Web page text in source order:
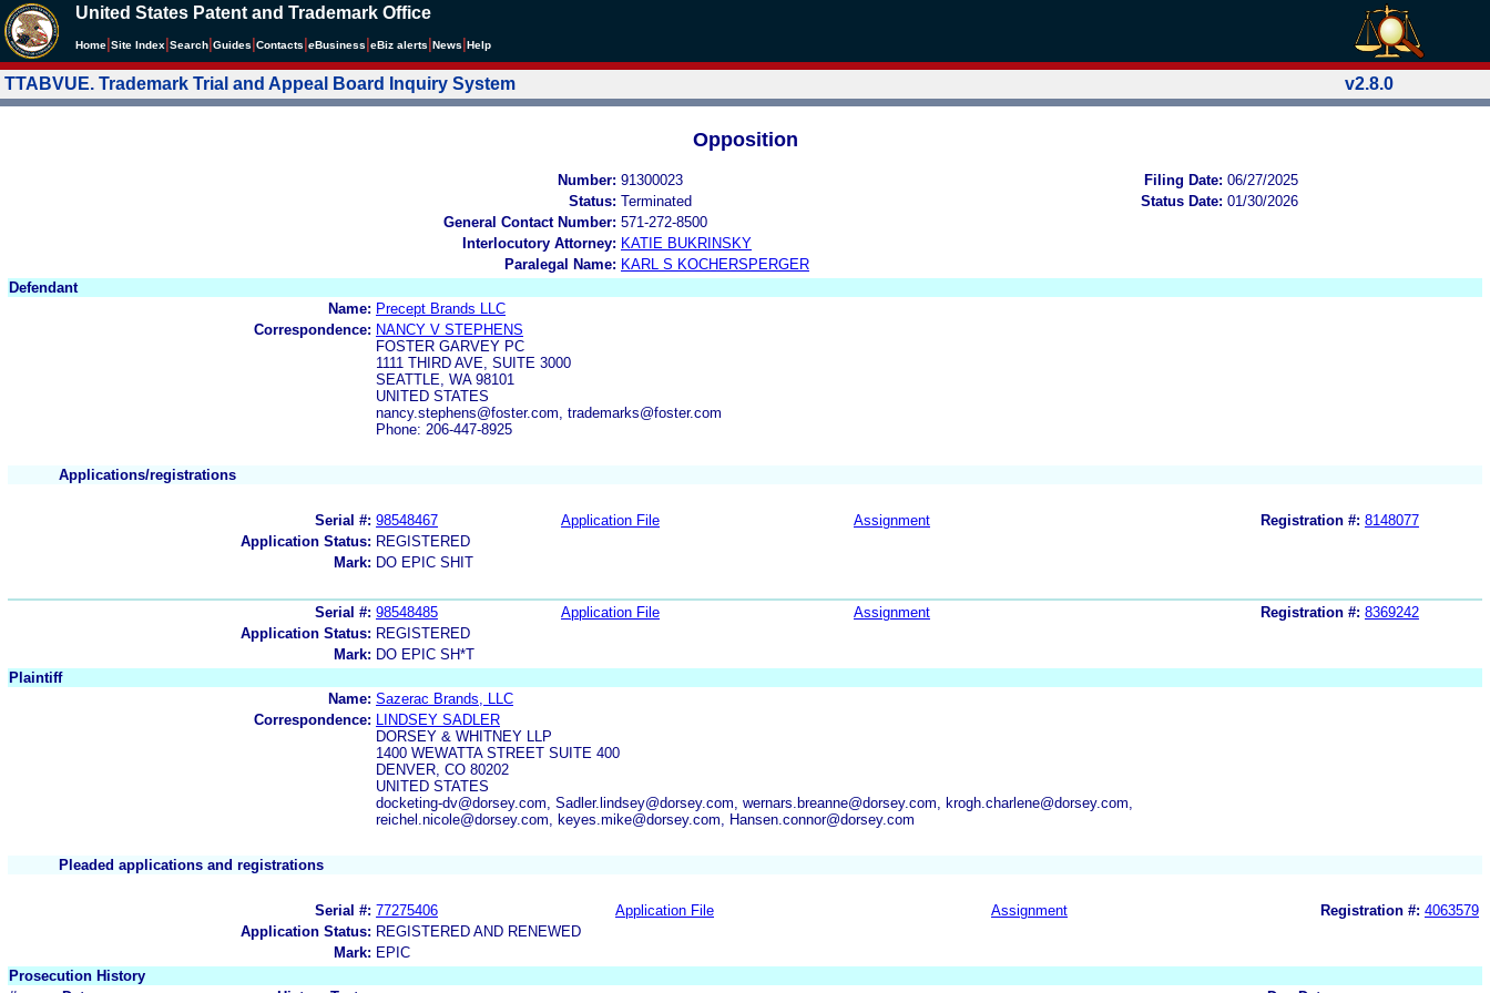
United States Patent and Trademark Office
Home Site Index Search Guides Contacts eBusiness eBiz alerts News Help
TTABVUE. Trademark Trial and Appeal Board Inquiry System v2.8.0
Opposition
Number: 91300023 Filing Date: 06/27/2025
Status: Terminated Status Date: 01/30/2026
General Contact Number: 571-272-8500
Interlocutory Attorney: KATIE BUKRINSKY
Paralegal Name: KARL S KOCHERSPERGER
Defendant
Name: Precept Brands LLC
Correspondence: NANCY V STEPHENS
FOSTER GARVEY PC
1111 THIRD AVE, SUITE 3000
SEATTLE, WA 98101
UNITED STATES
nancy.stephens@foster.com, trademarks@foster.com
Phone: 206-447-8925
Applications/registrations
Serial #: 98548467 Application File Assignment Registration #: 8148077
Application Status: REGISTERED
Mark: DO EPIC SHIT
Serial #: 98548485 Application File Assignment Registration #: 8369242
Application Status: REGISTERED
Mark: DO EPIC SH*T
Plaintiff
Name: Sazerac Brands, LLC
Correspondence:
LINDSEY SADLER
DORSEY & WHITNEY LLP
1400 WEWATTA STREET SUITE 400
DENVER, CO 80202
UNITED STATES
docketing-dv@dorsey.com, Sadler.lindsey@dorsey.com, wernars.breanne@dorsey.com, krogh.charlene@dorsey.com,
reichel.nicole@dorsey.com, keyes.mike@dorsey.com, Hansen.connor@dorsey.com
Pleaded applications and registrations
Serial #: 77275406 Application File Assignment Registration #: 4063579
Application Status: REGISTERED AND RENEWED
Mark: EPIC
Prosecution History